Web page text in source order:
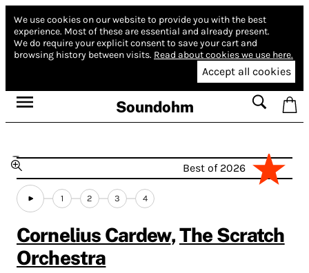
We use cookies on our website to provide you with the best
experience. Most of these are essential and already present.
We do require your explicit consent to save your cart and
browsing history between visits. Read about cookies we use here.
Accept all cookies
Soundohm
Best of 2026
1 2 3 4
Cornelius Cardew,The Scratch
Orchestra